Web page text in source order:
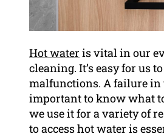
Hot water is vital in our
cleaning. It’s easy for us
malfunctions. A failure in
important to know what
we use it for a variety of
to access hot water is